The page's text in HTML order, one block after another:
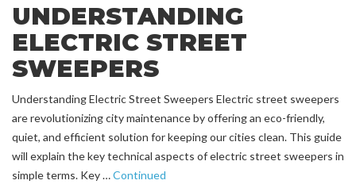
UNDERSTANDING
ELECTRIC STREET
SWEEPERS
Understanding Electric Street Sweepers Electric street sweepers
are revolutionizing city maintenance by offering an eco-friendly,
quiet, and efficient solution for keeping our cities clean. This guide
will explain the key technical aspects of electric street sweepers in
simple terms. Key …Continued